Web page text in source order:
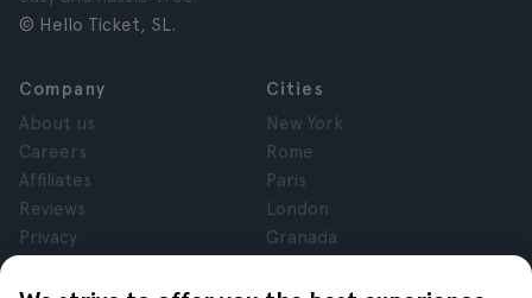
© Hello Ticket, SL.
Company
About us
Careers
Affiliates
Reviews
Privacy
Cities
New York
Rome
Paris
London
Granada